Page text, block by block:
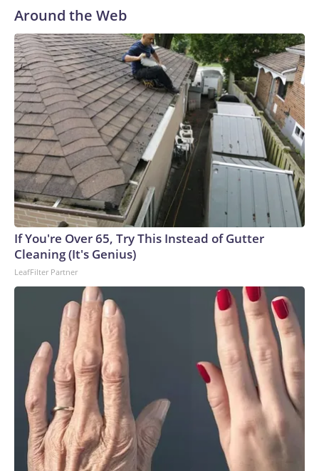
Around the Web
If You're Over 65, Try This Instead of Gutter
Cleaning (It's Genius)
LeafFilter Partner